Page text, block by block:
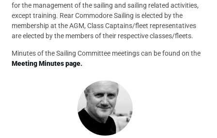
for the management of the sailing and sailing related activities,
except training. Rear Commodore Sailing is elected by the
membership at the AGM, Class Captains/fleet representatives
are elected by the members of their respective classes/fleets.
Minutes of the Sailing Committee meetings can be found on the
Meeting Minutes page.